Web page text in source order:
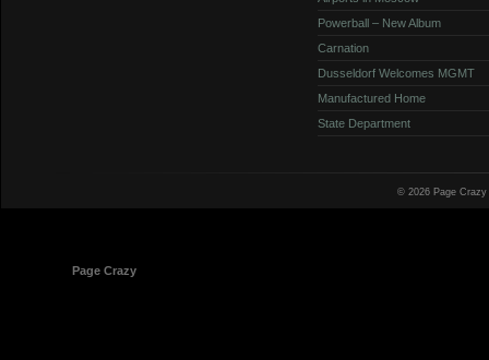
Powerball – New Album
Carnation
Dusseldorf Welcomes MGMT
Manufactured Home
State Department
© 2026 Page
Page Crazy